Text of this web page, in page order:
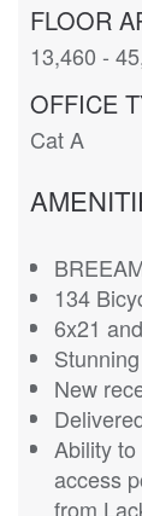
FLOOR
13,460 -
OFFICE
Cat A
134
6x21
New
Ability
access
from